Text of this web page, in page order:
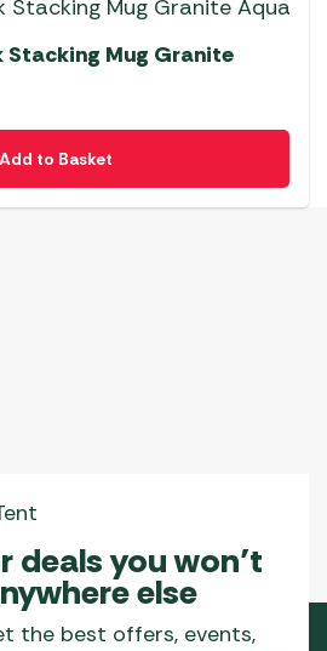
Stacking Mug Granite
Add to Basket
deals you won’t
else
the best offers, events,